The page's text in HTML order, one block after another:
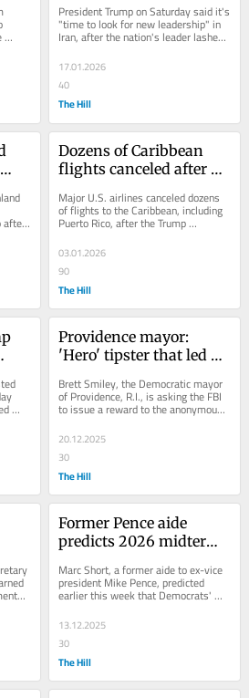
time'
President Trump on Saturday said it's
"time to look for new leadership" in
Iran, after the nation's leader lashed
out at the president for...
17.01.2026
40
The Hill
after
Dozens of Caribbean
flights canceled after
Major U.S. airlines canceled dozens
of flights to the Caribbean, including
Puerto Rico, after the Trump
administration launched a "large-
scale" attack...
03.01.2026
90
The Hill
Providence mayor:
'Hero' tipster that led
shooting suspect should
get full $50K
Brett Smiley, the Democratic mayor
of Providence, R.I., is asking the FBI
to issue a reward to the anonymous
Reddit user whose tip led to the
suspect...
20.12.2025
30
The Hill
Former Pence aide
predicts 2026 midterms
Democrats’
Marc Short, a former aide to ex-vice
president Mike Pence, predicted
earlier this week that Democrats'
harbinger...
13.12.2025
30
The Hill